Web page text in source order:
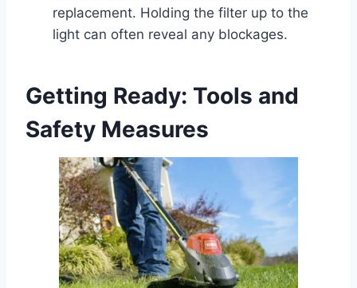
replacement. Holding the filter up to the
light can often reveal any blockages.
Getting Ready: Tools and
Safety Measures